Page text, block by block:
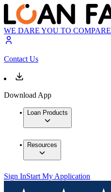
WE DARE YOU TO COMPARE
Contact Us
Download App
Loan Products
Resources
Sign InStart My Application